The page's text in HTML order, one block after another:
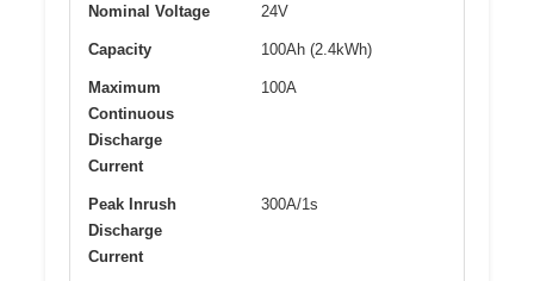
Nominal Voltage 24V
Capacity 100Ah (2.4kWh)
Maximum
Continuous
Discharge
Current
100A
Peak Inrush
Discharge
Current
300A/1s